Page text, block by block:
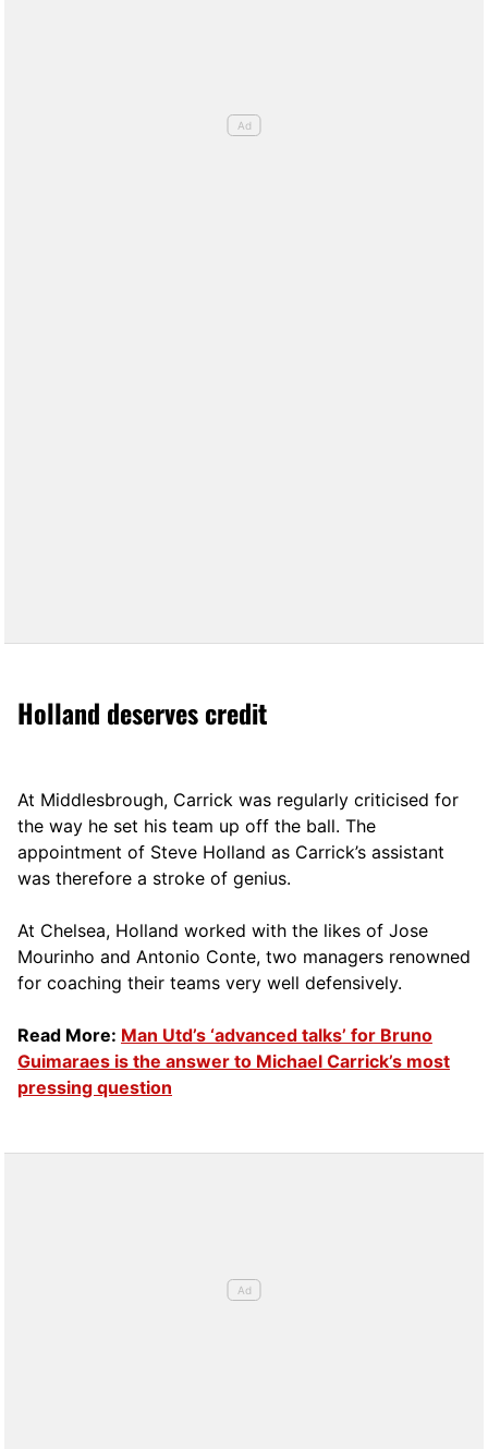
Holland deserves credit
At Middlesbrough, Carrick was regularly criticised for
the way he set his team up off the ball. The
appointment of Steve Holland as Carrick’s assistant
was therefore a stroke of genius.
At Chelsea, Holland worked with the likes of Jose
Mourinho and Antonio Conte, two managers renowned
for coaching their teams very well defensively.
Read More: Man Utd’s ‘advanced talks’ for Bruno
Guimaraes is the answer to Michael Carrick’s most
pressing question